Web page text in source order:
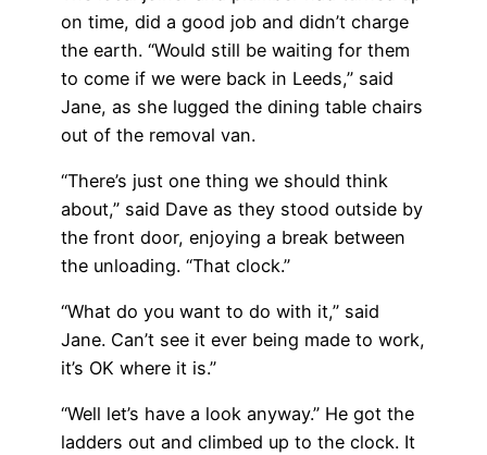
on time, did a good job and didn’t charge
the earth. “Would still be waiting for them
to come if we were back in Leeds,” said
Jane, as she lugged the dining table chairs
out of the removal van.
“There’s just one thing we should think
about,” said Dave as they stood outside by
the front door, enjoying a break between
the unloading. “That clock.”
“What do you want to do with it,” said
Jane. Can’t see it ever being made to work,
it’s OK where it is.”
“Well let’s have a look anyway.” He got the
ladders out and climbed up to the clock. It